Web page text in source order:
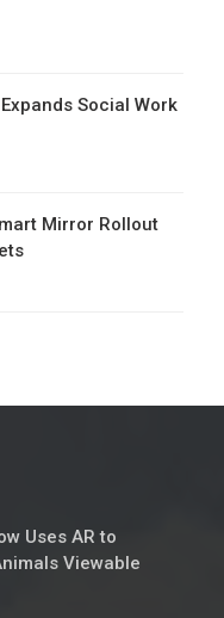
Social Work
Mirror Rollout
Uses AR to
Viewable